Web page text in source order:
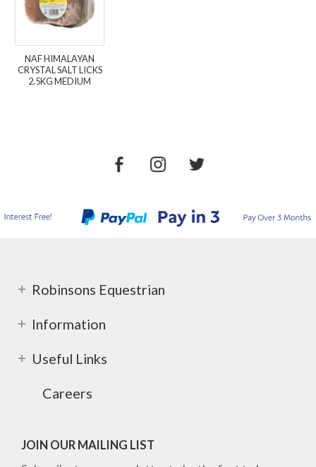
NAF HIMALAYAN
CRYSTAL SALT LICKS
2.5KG MEDIUM
Robinsons Equestrian
Information
Useful Links
Careers
JOIN OUR MAILING LIST